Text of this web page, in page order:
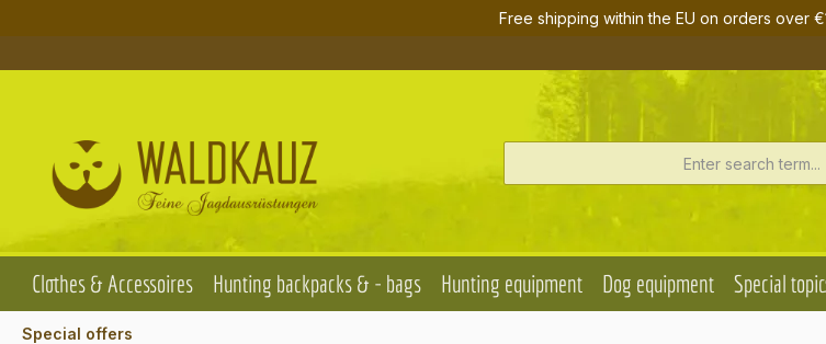
Free shipping within the EU on orders over
Clothes & Accessoires Hunting backpacks & - bags Hunting equipment Dog equipment Special
Special offers